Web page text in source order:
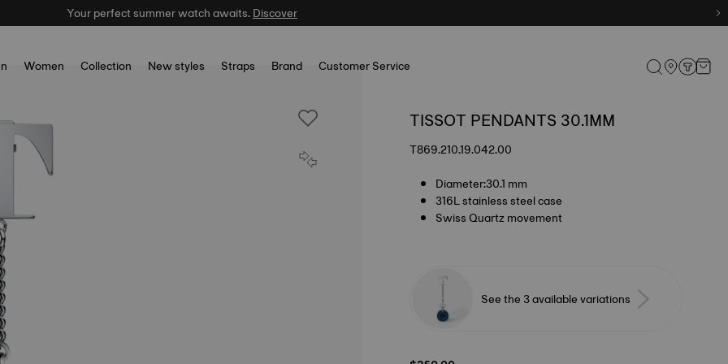
Your perfect summer watch awaits.Discover
Women Collection New styles Straps Brand Customer Service
TISSOT PENDANTS 30.1MM
T869.210.19.042.00
Diameter:30.1 mm
316L stainless steel case
Swiss Quartz movement
See the 3 available variations